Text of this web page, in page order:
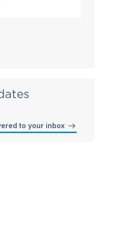
to your inbox